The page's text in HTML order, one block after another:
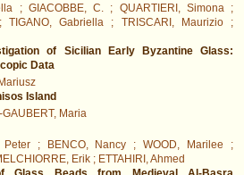
; GIACOBBE, C. ; QUARTIERI, Simona ;
TIGANO, Gabriella ; TRISCARI, Maurizio ;
of Sicilian Early Byzantine Glass:
Data
Island
Maria
Peter ; BENCO, Nancy ; WOOD, Marilee ;
Erik ; ETTAHIRI, Ahmed